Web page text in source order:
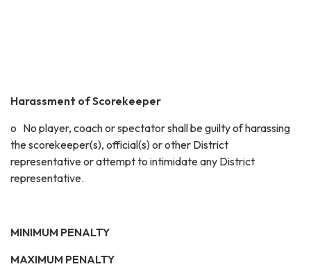
Harassment of Scorekeeper
o No player, coach or spectator shall be guilty of harassing
the scorekeeper(s), official(s) or other District
representative or attempt to intimidate any District
representative.
MINIMUM PENALTY
MAXIMUM PENALTY